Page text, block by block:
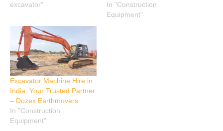
excavator"
In "Construction
Equipment"
Excavator Machine Hire in
India: Your Trusted Partner
– Dozex Earthmovers
In "Construction
Equipment"